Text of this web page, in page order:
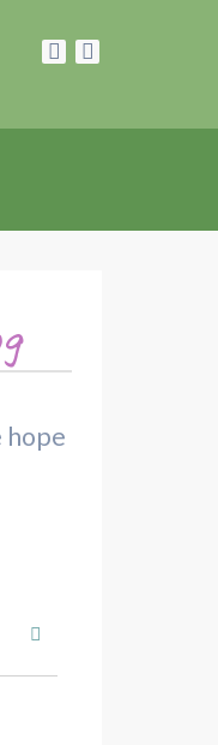
hope
Subscribe to blog